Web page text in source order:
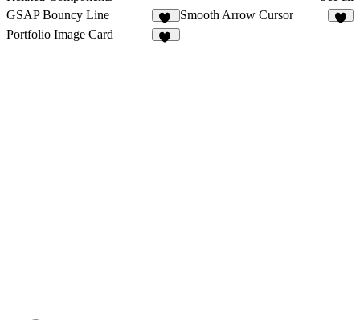
GSAP Bouncy Line
24
Smooth Arrow Cursor
Portfolio Image Card